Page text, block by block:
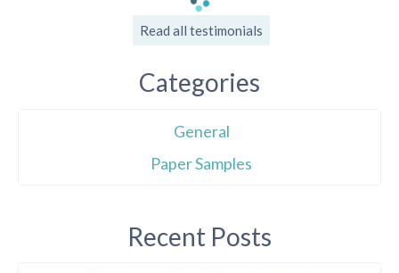
Read all testimonials
Categories
General
Paper Samples
Recent Posts